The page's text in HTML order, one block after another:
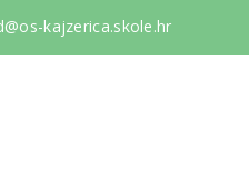
kajzerica.skole.hr